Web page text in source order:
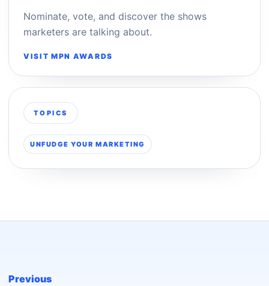
Nominate, vote, and discover the shows
marketers are talking about.
VISIT MPN AWARDS
TOPICS
UNFUDGE YOUR MARKETING
Previous